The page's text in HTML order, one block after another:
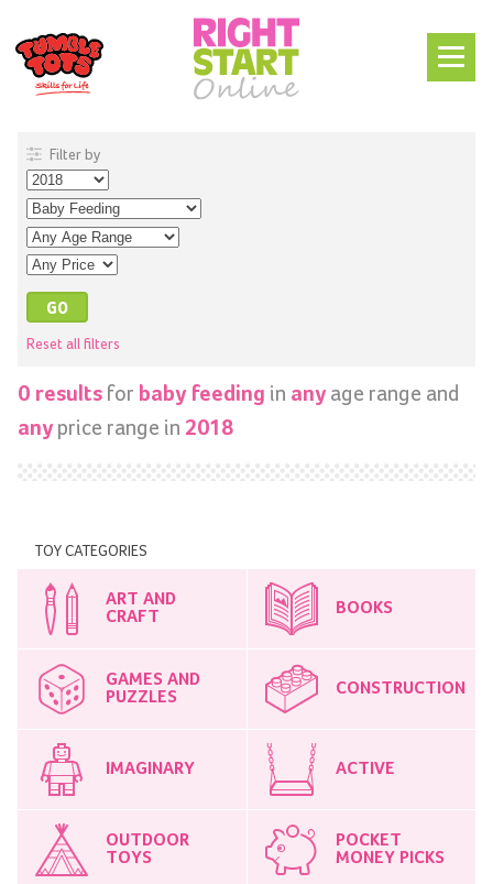
Filter by
Reset all filters
0 results for baby feeding in any age range and
any price range in 2018
TOY CATEGORIES
ART AND
CRAFT
BOOKS
GAMES AND
PUZZLES
CONSTRUCTION
IMAGINARY ACTIVE
OUTDOOR
TOYS
POCKET
MONEY PICKS